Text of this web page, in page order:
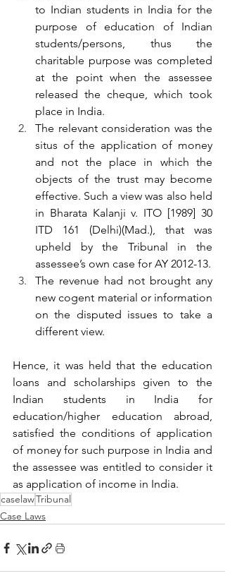
to Indian students in India for the
purpose of education of Indian
students/persons, thus the
charitable purpose was completed
at the point when the assessee
released the cheque, which took
place in India.
The relevant consideration was the
situs of the application of money
and not the place in which the
objects of the trust may become
effective. Such a view was also held
in Bharata Kalanji v. ITO [1989] 30
ITD 161 (Delhi)(Mad.), that was
upheld by the Tribunal in the
assessee’s own case for AY 2012-13.
The revenue had not brought any
new cogent material or information
on the disputed issues to take a
different view.
Hence, it was held that the education
loans and scholarships given to the
Indian students in India for
education/higher education abroad,
satisfied the conditions of application
of money for such purpose in India and
the assessee was entitled to consider it
as application of income in India.
caselawTribunal
Case Laws